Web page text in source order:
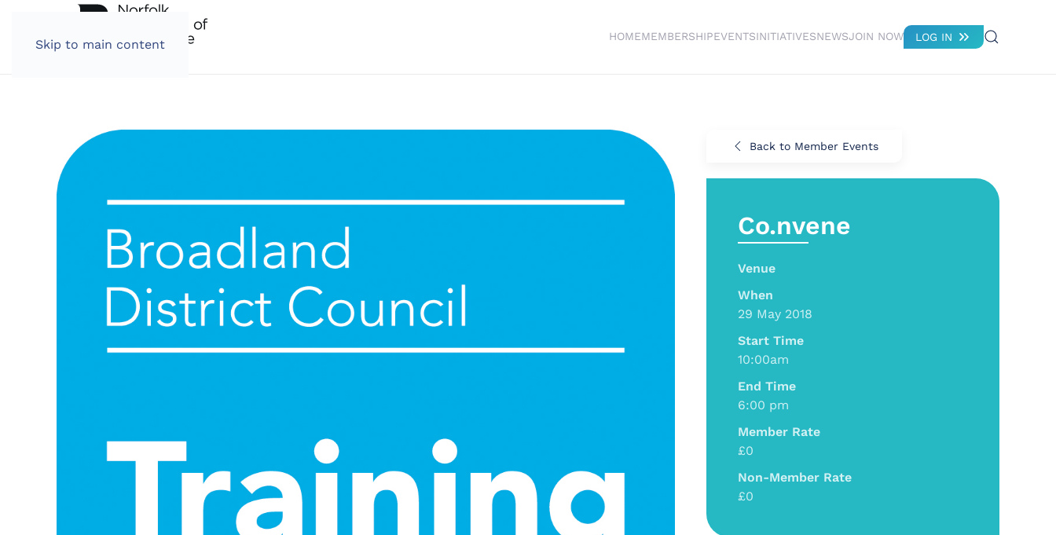
Skip to main content
HOMEMEMBERSHIPEVENTSINITIATIVESNEWSJOIN NOW LOG IN
Back to Member Events
Co.nvene
Venue
When
29 May 2018
Start Time
10:00am
End Time
6:00 pm
Member Rate
£0
Non-Member Rate
£0